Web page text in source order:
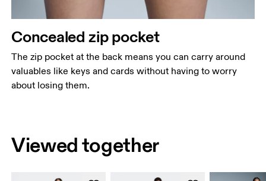
Concealed zip pocket
The zip pocket at the back means you can carry around
valuables like keys and cards without having to worry
about losing them.
Viewed together